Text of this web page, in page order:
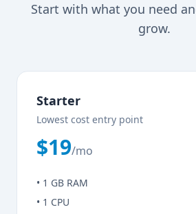
Start with what you need
grow.
Starter
Lowest cost entry point
$19/mo
• 1 GB RAM
• 1 CPU